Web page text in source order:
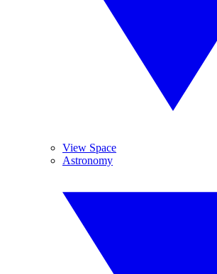
View Space
Astronomy